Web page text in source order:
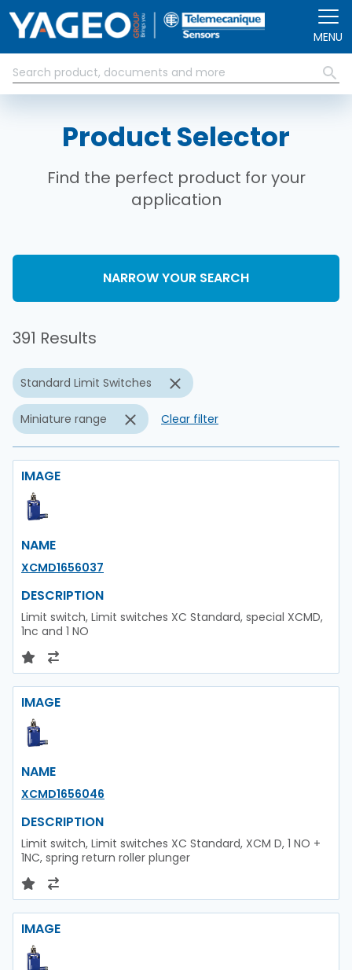
MENU
Product Selector
Find the perfect product for your
application
NARROW YOUR SEARCH
391 Results
Standard Limit Switches
Miniature range Clear filter
IMAGE
NAME
XCMD1656037
DESCRIPTION
Limit switch, Limit switches XC Standard, special XCMD,
1nc and 1 NO
IMAGE
NAME
XCMD1656046
DESCRIPTION
Limit switch, Limit switches XC Standard, XCM D, 1 NO +
1NC, spring return roller plunger
IMAGE